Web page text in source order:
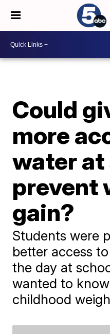
Could
more
water at
prevent
gain?
Students were
better access
the day at
wanted to
childhood